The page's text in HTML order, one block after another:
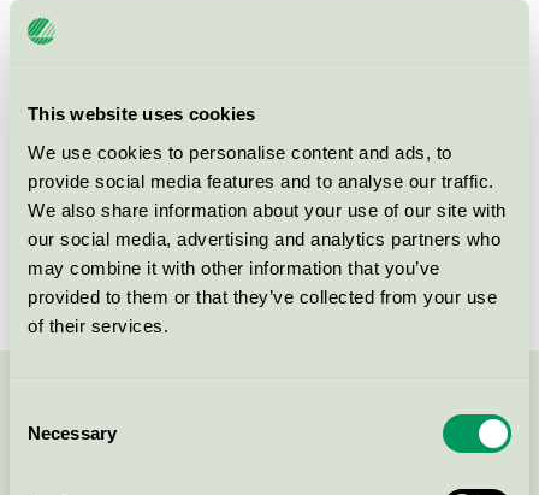
This website uses cookies
We use cookies to personalise content and ads, to
provide social media features and to analyse our traffic.
We also share information about your use of our site with
our social media, advertising and analytics partners who
may combine it with other information that you’ve
provided to them or that they’ve collected from your use
of their services.
Selection
Necessary
Product
group
Criteria generation
Licensee
Iduna A/S
License number
5070 0008
Brand
PrimeSource